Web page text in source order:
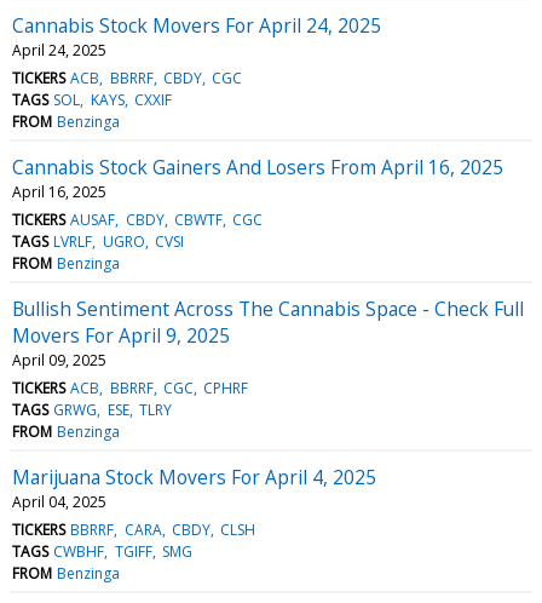
Cannabis Stock Movers For April 24, 2025
April 24, 2025
TICKERS ACB BBRRF CBDY CGC
TAGS SOL KAYS CXXIF
FROM Benzinga
Cannabis Stock Gainers And Losers From April 16, 2025
April 16, 2025
TICKERS AUSAF CBDY CBWTF CGC
TAGS LVRLF UGRO CVSI
FROM Benzinga
Bullish Sentiment Across The Cannabis Space - Check Full
Movers For April 9, 2025
April 09, 2025
TICKERS ACB BBRRF CGC CPHRF
TAGS GRWG ESE TLRY
FROM Benzinga
Marijuana Stock Movers For April 4, 2025
April 04, 2025
TICKERS BBRRF CARA CBDY CLSH
TAGS CWBHF TGIFF SMG
FROM Benzinga